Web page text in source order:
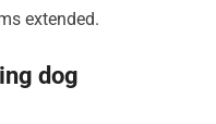
extended.
dog